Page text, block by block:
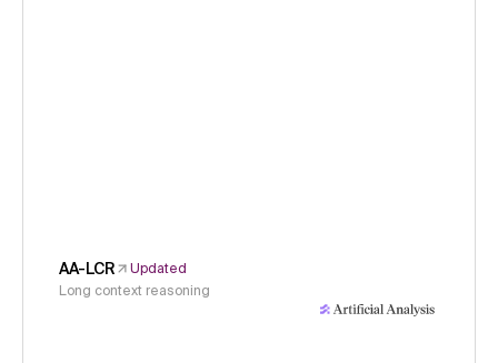
AA-LCR
Updated
Long context reasoning